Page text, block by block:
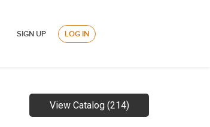
SIGN UP LOG IN
View Catalog (214)